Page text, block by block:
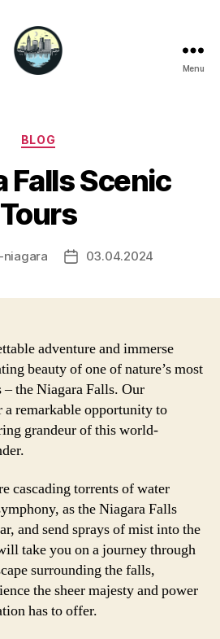
Menu
Categories
BLOG
Falls Scenic
Tours
Post03.04.2024
adventure and immerse
beauty of one of nature’s most
– the Niagara Falls. Our
a remarkable opportunity to
grandeur of this world-
cascading torrents of water
as the Niagara Falls
and send sprays of mist into the
take you on a journey through
surrounding the falls,
the sheer majesty and power
has to offer.